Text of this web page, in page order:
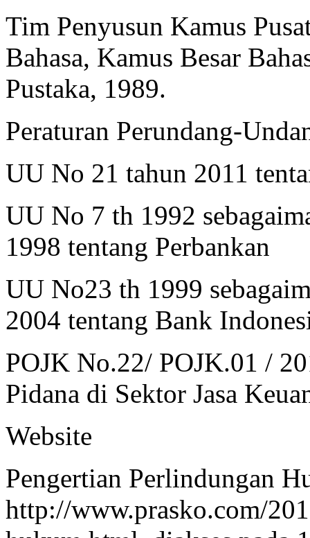
Tim Penyusun Kamus
Bahasa, Kamus Besar
Pustaka, 1989.
Peraturan Perundang-
UU No 21 tahun 2011
UU No 7 th 1992
1998 tentang Perbankan
UU No23 th 1999
2004 tentang Bank
POJK No.22/ POJK.01 /
Pidana di Sektor Jasa
Website
Pengertian Perlindungan
http://www.prasko.com/